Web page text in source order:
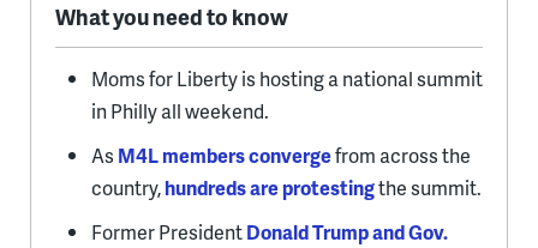
What you need to know
Moms for Liberty is hosting a national summit
in Philly all weekend.
As M4L members convergefrom across the
country,hundreds are protestingthe summit.
Former PresidentDonald Trump and Gov.